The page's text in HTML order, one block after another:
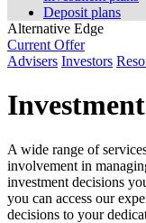
Deposit plans
Alternative Edge
Current Offer
Advisers Investors
A wide range of
involvement in
investment decisions
you can access our
decisions to your